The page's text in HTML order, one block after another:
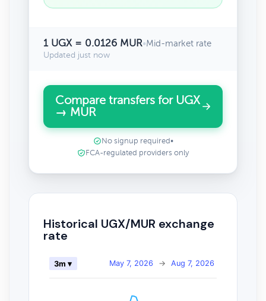
1 UGX = 0.0126 MUR•Mid-market rate
Updated just now
Compare transfers for UGX
→ MUR
No signup required •
FCA-regulated providers only
Historical UGX/MUR exchange
rate
May 7, 2026 → Aug 7, 2026
3m ▾